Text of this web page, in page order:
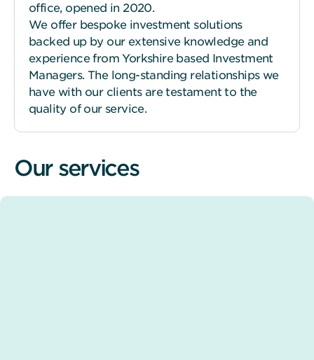
office, opened in 2020.
We offer bespoke investment solutions
backed up by our extensive knowledge and
experience from Yorkshire based Investment
Managers. The long-standing relationships we
have with our clients are testament to the
quality of our service.
Our services